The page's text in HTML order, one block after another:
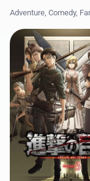
Adventure, Comedy,